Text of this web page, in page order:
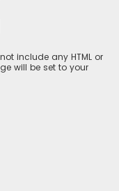
include any HTML or
will be set to your